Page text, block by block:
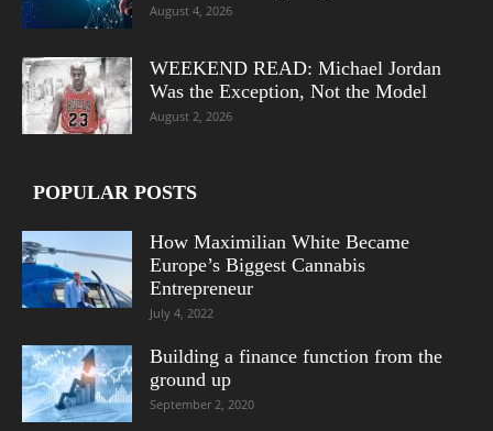
August 4, 2026
WEEKEND READ: Michael Jordan
Was the Exception, Not the Model
August 2, 2026
POPULAR POSTS
How Maximilian White Became
Europe’s Biggest Cannabis
Entrepreneur
July 4, 2022
Building a finance function from the
ground up
September 2, 2020